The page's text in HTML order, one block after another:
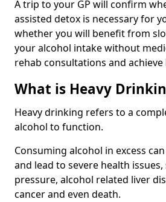
A trip to your GP will confirm
assisted detox is necessary for
whether you will benefit from
your alcohol intake without
rehab consultations and
What is Heavy
Heavy drinking refers to a
alcohol to function.
Consuming alcohol in excess
and lead to severe health
pressure, alcohol related liver
cancer and even death.